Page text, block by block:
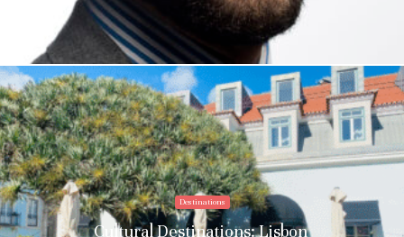
Destinations
Cultural Destinations: Lisbon